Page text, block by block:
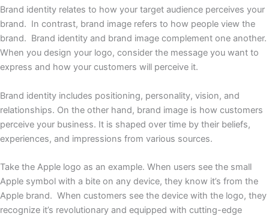
Brand identity relates to how your target audience perceives your
brand. In contrast, brand image refers to how people view the
brand. Brand identity and brand image complement one another.
When you design your logo, consider the message you want to
express and how your customers will perceive it.
Brand identity includes positioning, personality, vision, and
relationships. On the other hand, brand image is how customers
perceive your business. It is shaped over time by their beliefs,
experiences, and impressions from various sources.
Take the Apple logo as an example. When users see the small
Apple symbol with a bite on any device, they know it’s from the
Apple brand. When customers see the device with the logo, they
recognize it’s revolutionary and equipped with cutting-edge